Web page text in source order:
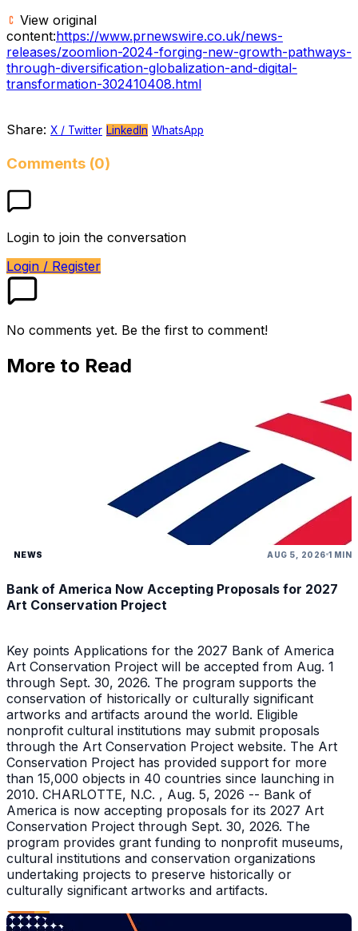
View original
content:https://www.prnewswire.co.uk/news-
releases/zoomlion-2024-forging-new-growth-pathways-
through-diversification-globalization-and-digital-
transformation-302410408.html
Share: X / Twitter LinkedIn WhatsApp
Comments (0)
Login to join the conversation
Login / Register
No comments yet. Be the first to comment!
More to Read
NEWS AUG 5, 2026 1 MIN
Bank of America Now Accepting Proposals for 2027
Art Conservation Project
Key points Applications for the 2027 Bank of America
Art Conservation Project will be accepted from Aug. 1
through Sept. 30, 2026. The program supports the
conservation of historically or culturally significant
artworks and artifacts around the world. Eligible
nonprofit cultural institutions may submit proposals
through the Art Conservation Project website. The Art
Conservation Project has provided support for more
than 15,000 objects in 40 countries since launching in
2010. CHARLOTTE, N.C. , Aug. 5, 2026 -- Bank of
America is now accepting proposals for its 2027 Art
Conservation Project through Sept. 30, 2026. The
program provides grant funding to nonprofit museums,
cultural institutions and conservation organizations
undertaking projects to preserve historically or
culturally significant artworks and artifacts.